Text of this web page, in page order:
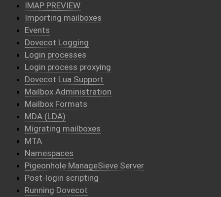
IMAP PREVIEW
Importing mailboxes
Events
Dovecot Logging
Login processes
Login process proxying
Dovecot Lua Support
Mailbox Administration
Mailbox Formats
MDA (LDA)
Migrating mailboxes
MTA
Namespaces
Pigeonhole ManageSieve Server
Post-login scripting
Running Dovecot